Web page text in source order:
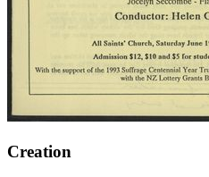
Creation